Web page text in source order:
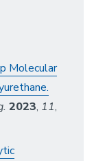
Molecular
2023, 11,